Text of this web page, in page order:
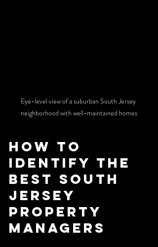
Eye-level view of a suburban South Jersey
neighborhood with well-maintained homes
How to
Identify the
Best South
Jersey
Property
Managers